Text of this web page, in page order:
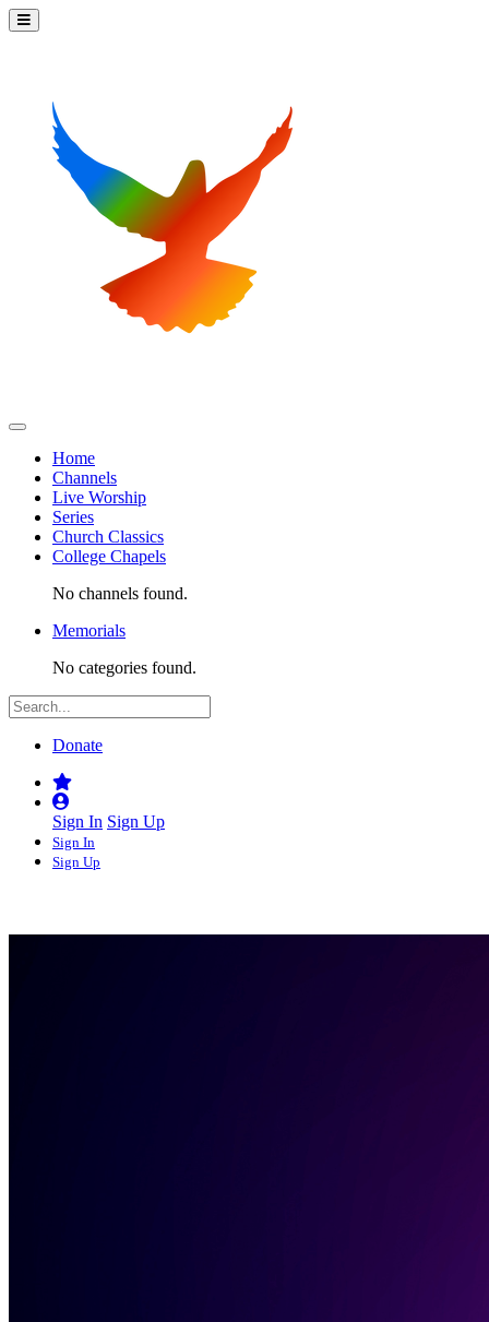
Home
Channels
Live Worship
Series
Church Classics
College Chapels
No channels found.
Memorials
No categories found.
Donate
Sign In Sign Up
Sign In
Sign Up